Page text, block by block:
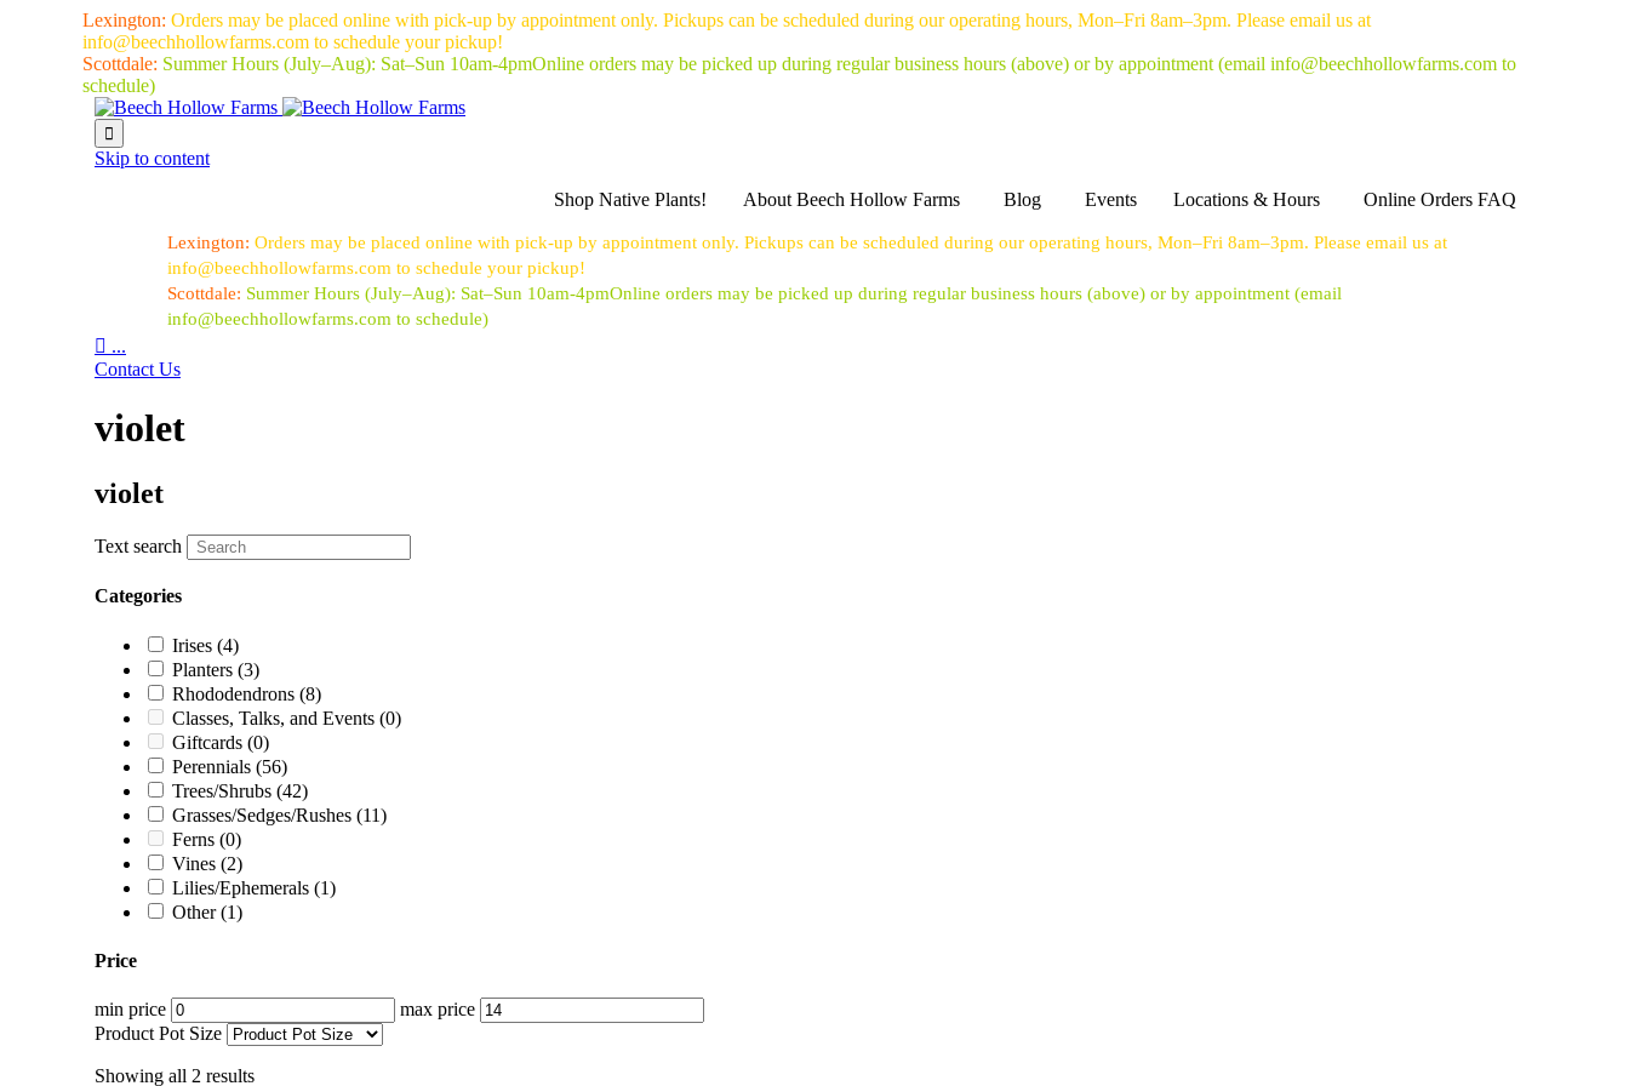
Lexington: Orders may be placed online with pick-up by appointment only. Pickups can be scheduled during our operating hours, Mon–Fri 8am–3pm. Please email us at
info@beechhollowfarms.com to schedule your pickup!
Scottdale: Summer Hours (July–Aug): Sat–Sun 10am-4pmOnline orders may be picked up during regular business hours (above) or by appointment (email info@beechhollowfarms.com to
schedule)

Skip to content
Shop Native Plants!
About Beech Hollow Farms Blog Events Locations & Hours Online Orders FAQ
Lexington: Orders may be placed online with pick-up by appointment only. Pickups can be scheduled during our operating hours, Mon–Fri 8am–3pm. Please email us at
info@beechhollowfarms.com to schedule your pickup!
Scottdale: Summer Hours (July–Aug): Sat–Sun 10am-4pmOnline orders may be picked up during regular business hours (above) or by appointment (email
info@beechhollowfarms.com to schedule)
 ...
Contact Us
violet
violet
Text search
Categories
Irises (4)
Planters (3)
Rhododendrons (8)
Classes, Talks, and Events (0)
Giftcards (0)
Perennials (56)
Trees/Shrubs (42)
Grasses/Sedges/Rushes (11)
Ferns (0)
Vines (2)
Lilies/Ephemerals (1)
Other(1)
Price
min price
max price
Product Pot Size
Showing all 2 results